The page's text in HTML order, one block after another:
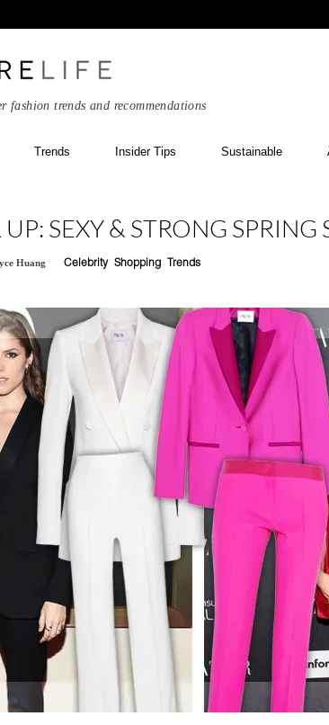
fashion trends and recommendations
Trends Insider Tips Sustainable
SEXY & STRONG SPRING
Huang Celebrity Shopping Trends